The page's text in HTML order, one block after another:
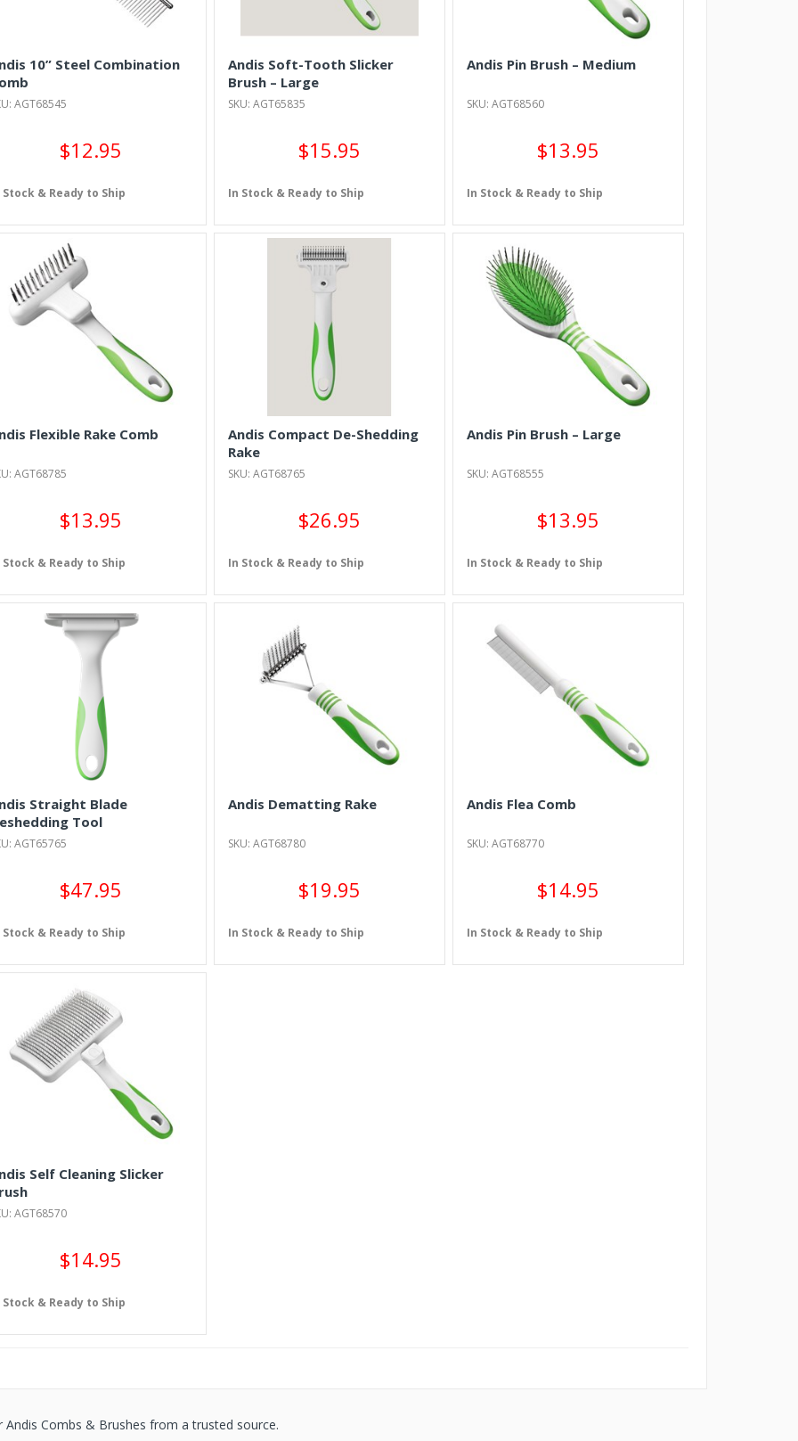
10” Steel Combination
AGT68545
$12.95
Stock & Ready to Ship
Andis Soft-Tooth Slicker
Brush – Large
SKU: AGT65835
$15.95
In Stock & Ready to Ship
Andis Pin Brush – Medium
SKU: AGT68560
$13.95
In Stock & Ready to Ship
Flexible Rake Comb
AGT68785
$13.95
Stock & Ready to Ship
Andis Compact De-Shedding
Rake
SKU: AGT68765
$26.95
In Stock & Ready to Ship
Andis Pin Brush – Large
SKU: AGT68555
$13.95
In Stock & Ready to Ship
Straight Blade
Tool
AGT65765
$47.95
Stock & Ready to Ship
Andis Dematting Rake
SKU: AGT68780
$19.95
In Stock & Ready to Ship
Andis Flea Comb
SKU: AGT68770
$14.95
In Stock & Ready to Ship
Self Cleaning Slicker
AGT68570
$14.95
Stock & Ready to Ship
Andis Combs & Brushes from a trusted source.